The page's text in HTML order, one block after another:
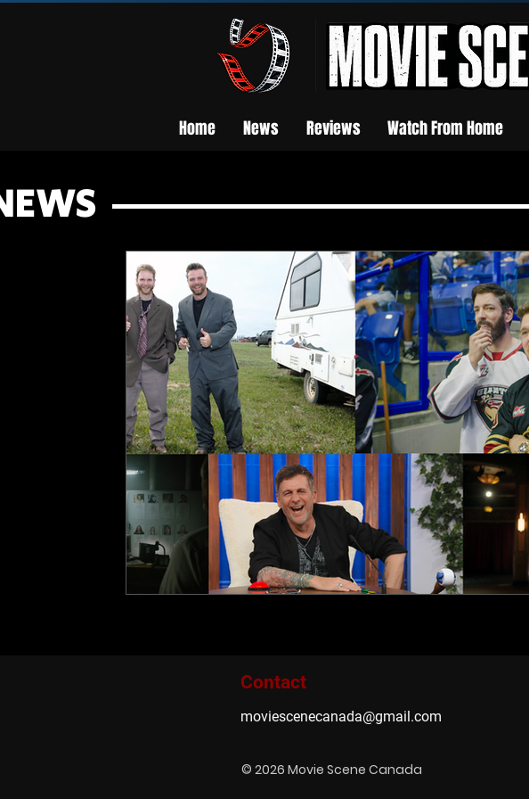
Home News Reviews Watch From Home
Contact
moviescenecanada@gmail.com
© 2026 Movie Scene Canada